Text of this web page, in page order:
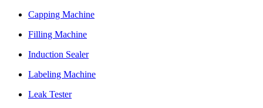
Capping Machine
Filling Machine
Induction Sealer
Labeling Machine
Leak Tester